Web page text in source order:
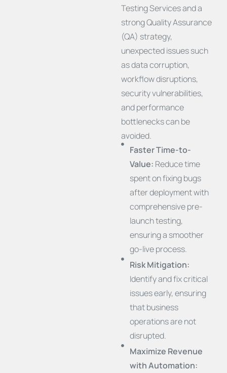
Testing Services and a
strong Quality Assurance
(QA) strategy,
unexpected issues such
as data corruption,
workflow disruptions,
security vulnerabilities,
and performance
bottlenecks can be
avoided.
Faster Time-to-
Value: Reduce time
spent on fixing bugs
after deployment with
comprehensive pre-
launch testing,
ensuring a smoother
go-live process.
Risk Mitigation:
Identify and fix critical
issues early, ensuring
that business
operations are not
disrupted.
Maximize Revenue
with Automation: